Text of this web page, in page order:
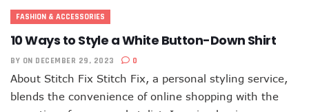
FASHION & ACCESSORIES
10 Ways to Style a White Button-Down Shirt
BY ON DECEMBER 29, 2023 0
About Stitch Fix Stitch Fix, a personal styling service,
blends the convenience of online shopping with the